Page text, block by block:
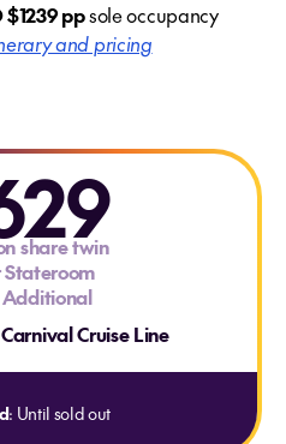
$1239 ppsole occupancy
and pricing
share twin
Additional
Carnival Cruise Line
: Until sold out